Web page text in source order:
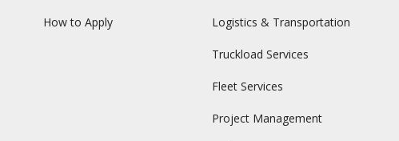
How to Apply Logistics & Transportation
Truckload Services
Fleet Services
Project Management